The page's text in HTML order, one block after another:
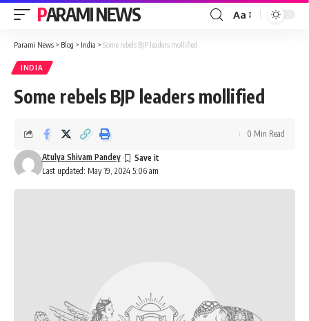
PARAMI NEWS
Font
Aa
Parami News > Blog > India > Some rebels BJP leaders mollified
INDIA
Some rebels BJP leaders mollified
Last updated: May 19, 2024 5:06 am
Atulya Shivam Pandey
0 Min Read